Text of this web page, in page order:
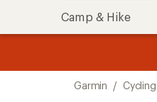
Camp & Hike
Garmin / Cycling